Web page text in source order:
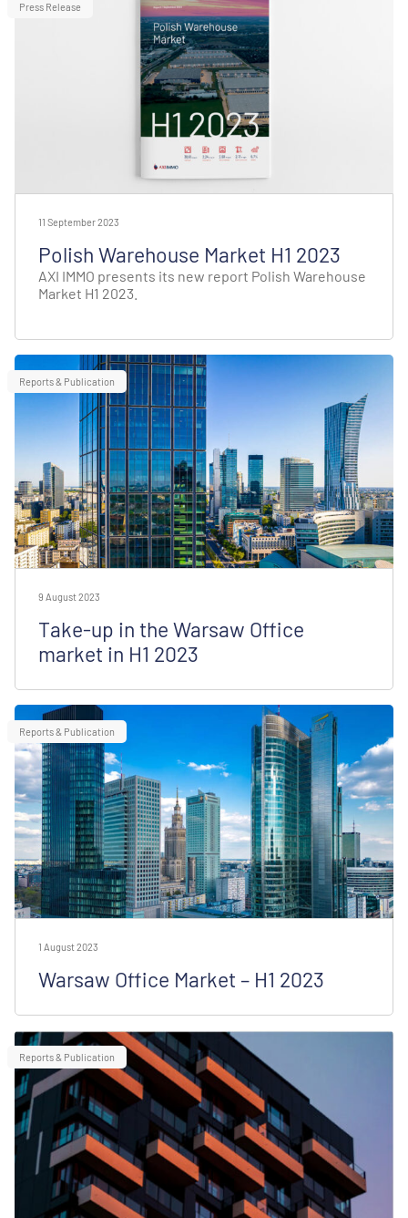
Press Release
11 September 2023
Polish Warehouse Market H1 2023
AXI IMMO presents its new report Polish Warehouse
Market H1 2023.
Reports & Publication
9 August 2023
Take-up in the Warsaw Office
market in H1 2023
Reports & Publication
1 August 2023
Warsaw Office Market – H1 2023
Reports & Publication